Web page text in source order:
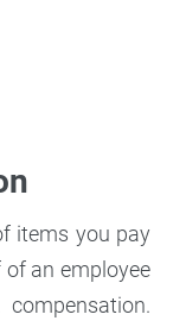
items you pay
an employee